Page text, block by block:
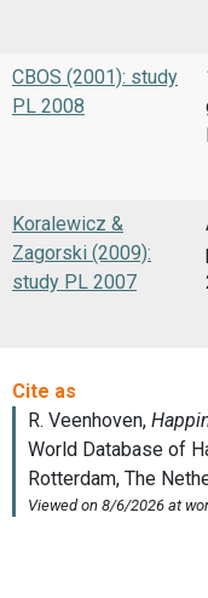
CBOS (2001): study
PL 2008
Koralewicz &
Zagorski (2009):
study PL 2007